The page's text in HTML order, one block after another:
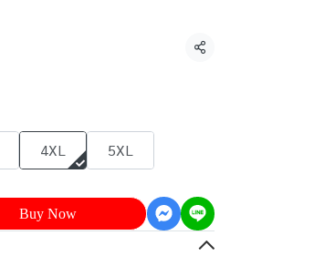
Share
4XL 5XL
Buy Now